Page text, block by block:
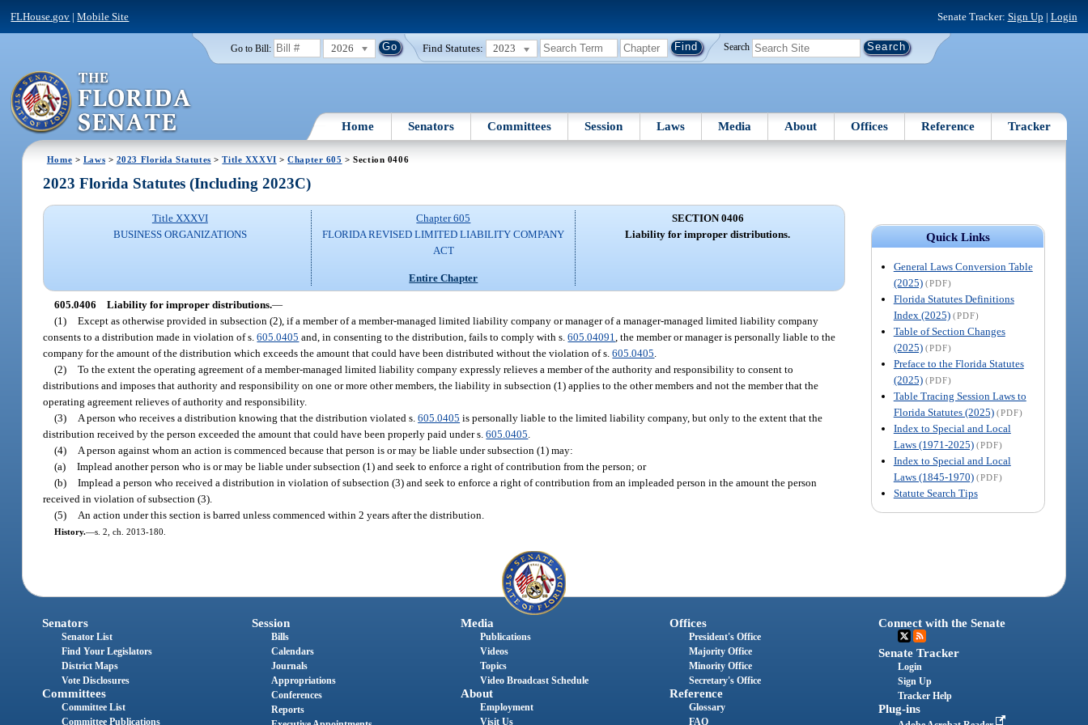
FLHouse.gov |Mobile Site Senate Tracker: Sign Up | Login
Go to Bill: 2026 Find Statutes: 2023 Search
Home Senators Committees Session Laws Media About Offices Reference Tracker
Home > Laws > 2023 Florida Statutes >Title XXXVI >Chapter 605 > Section 0406
Quick Links
General Laws Conversion Table
(2025) (PDF)
Florida Statutes Definitions
Index (2025) (PDF)
Table of Section Changes
(2025) (PDF)
Preface to the Florida Statutes
(2025) (PDF)
Table Tracing Session Laws to
Florida Statutes (2025) (PDF)
Index to Special and Local
Laws (1971-2025) (PDF)
Index to Special and Local
Laws (1845-1970) (PDF)
Statute Search Tips
2023 Florida Statutes (Including 2023C)
Title XXXVI
BUSINESS ORGANIZATIONS
Chapter 605
FLORIDA REVISED LIMITED LIABILITY COMPANY
ACT
Entire Chapter
SECTION 0406
Liability for improper distributions.
605.0406 Liability for improper distributions.—
(1) Except as otherwise provided in subsection (2), if a member of a member-managed limited liability company or manager of a manager-managed limited liability company
consents to a distribution made in violation of s.605.0405 and, in consenting to the distribution, fails to comply with s.605.04091 , the member or manager is personally liable to the
company for the amount of the distribution which exceeds the amount that could have been distributed without the violation of s.605.0405
(2) To the extent the operating agreement of a member-managed limited liability company expressly relieves a member of the authority and responsibility to consent to
distributions and imposes that authority and responsibility on one or more other members, the liability in subsection (1) applies to the other members and not the member that the
operating agreement relieves of authority and responsibility.
(3)
A person who receives a distribution knowing that the distribution violated s.605.0405 is personally liable to the limited liability company, but only to the extent that the
distribution received by the person exceeded the amount that could have been properly paid under s.605.0405
(4)
A person against whom an action is commenced because that person is or may be liable under subsection (1) may:
(a) Implead another person who is or may be liable under subsection (1) and seek to enforce a right of contribution from the person; or
(b) Implead a person who received a distribution in violation of subsection (3) and seek to enforce a right of contribution from an impleaded person in the amount the person
received in violation of subsection (3).
(5)
An action under this section is barred unless commenced within 2 years after the distribution.
History.—s. 2, ch. 2013-180.
Senators
Senator List
Find Your Legislators
District Maps
Vote Disclosures
Committees
Committee List
Committee Publications
Session
Bills
Calendars
Journals
Appropriations
Conferences
Reports
Media
Publications
Videos
Topics
Video Broadcast Schedule
About
Employment
Visit Us
Offices
President's Office
Majority Office
Minority Office
Secretary's Office
Reference
Glossary
FAQ
Connect with the Senate
Senate Tracker
Login
Sign Up
Tracker Help
Plug-ins